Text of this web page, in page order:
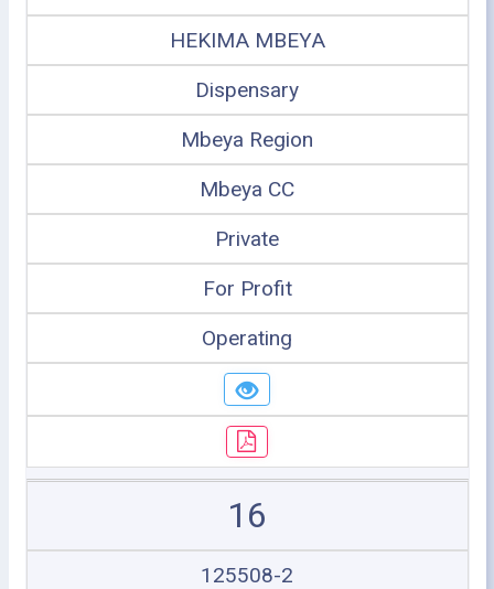
HEKIMA MBEYA
Dispensary
Mbeya Region
Mbeya CC
Private
For Profit
Operating
16
125508-2